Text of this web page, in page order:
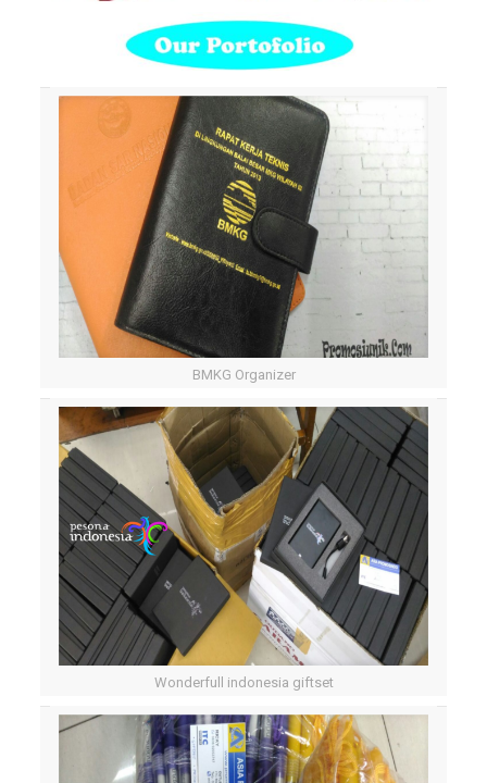
BMKG Organizer
Wonderfull indonesia giftset